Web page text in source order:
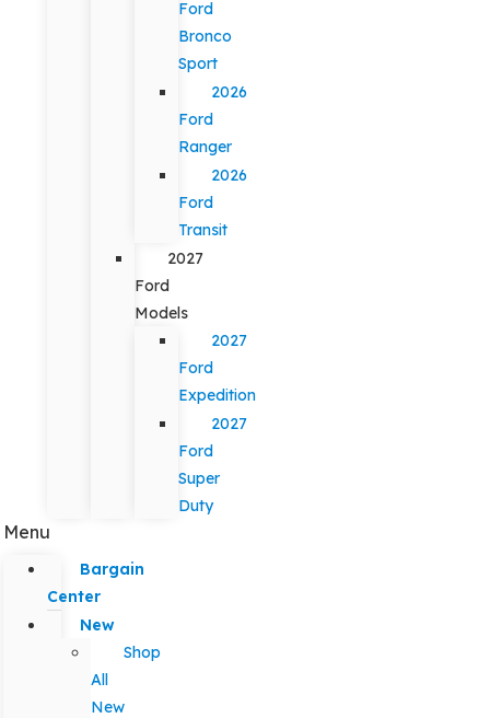
Ford
Bronco
Sport
2026
Ford
Ranger
2026
Ford
Transit
2027
Ford
Models
2027
Ford
Expedition
2027
Ford
Super
Duty
Menu
Bargain
Center
New
Shop
All
New